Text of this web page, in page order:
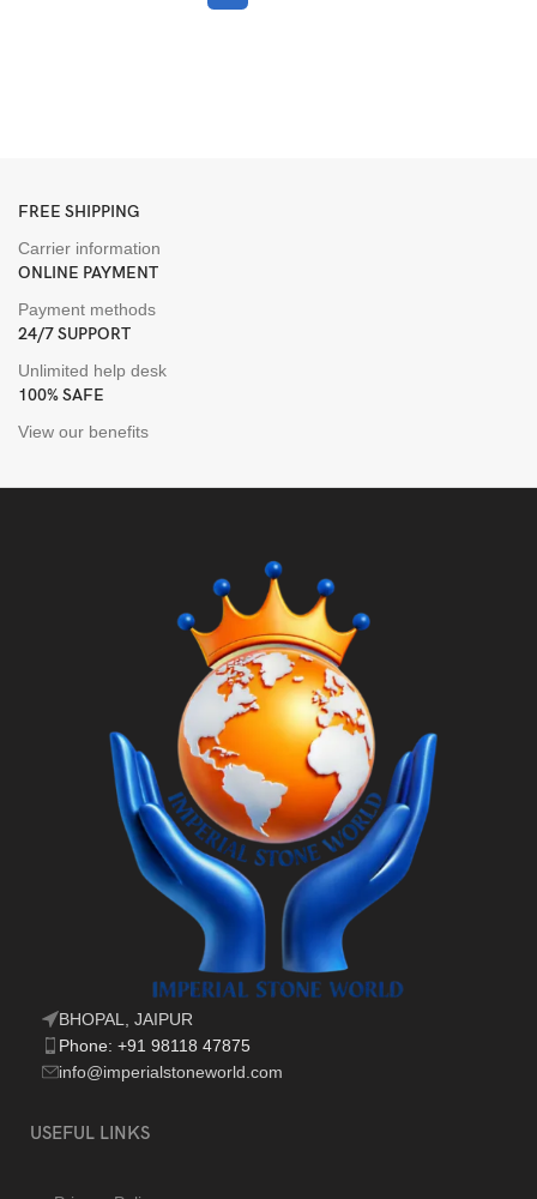
FREE SHIPPING
Carrier information
ONLINE PAYMENT
Payment methods
24/7 SUPPORT
Unlimited help desk
100% SAFE
View our benefits
BHOPAL, JAIPUR
Phone: +91 98118 47875
info@imperialstoneworld.com
USEFUL LINKS